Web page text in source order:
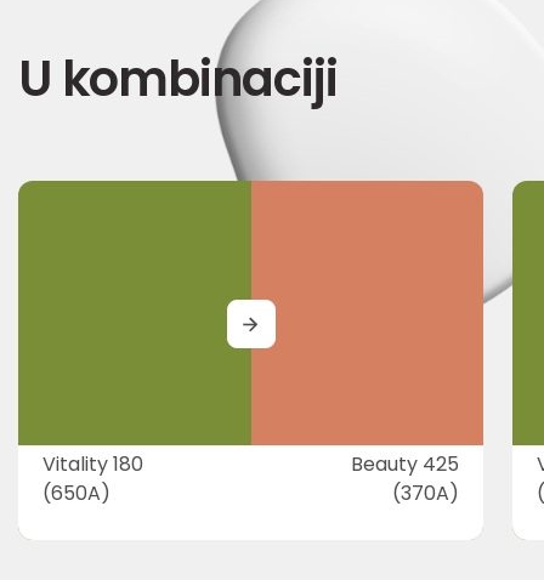
U kombinaciji
Vitality 180
(650A)
Beauty 425
(370A)
MORE